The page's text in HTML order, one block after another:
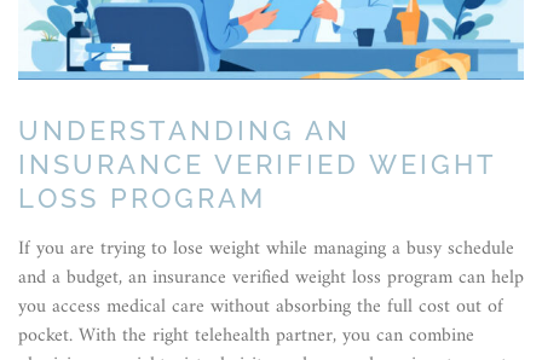
UNDERSTANDING AN
INSURANCE VERIFIED WEIGHT
LOSS PROGRAM
If you are trying to lose weight while managing a busy schedule
and a budget, an insurance verified weight loss program can help
you access medical care without absorbing the full cost out of
pocket. With the right telehealth partner, you can combine